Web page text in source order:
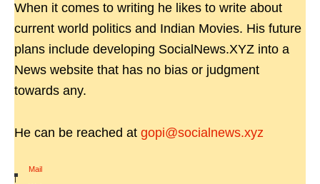
When it comes to writing he likes to write about
current world politics and Indian Movies. His future
plans include developing SocialNews.XYZ into a
News website that has no bias or judgment
towards any.
He can be reached at gopi@socialnews.xyz
Mail
|